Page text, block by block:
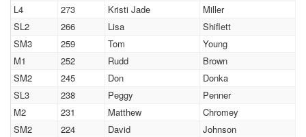
L4
273 Kristi Jade
Miller
SL2
266 Lisa
Shiflett
SM3
259 Tom
Young
M1
252 Rudd
Brown
SM2
245 Don
Donka
SL3
238 Peggy
Penner
M2
231 Matthew
Chromey
SM2
224 David
Johnson